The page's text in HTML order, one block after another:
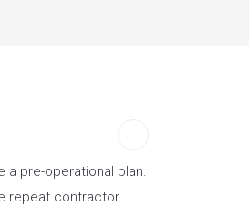
pre-operational plan.
repeat contractor